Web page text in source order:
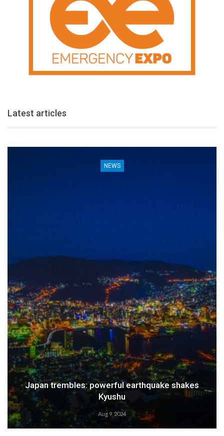
Latest articles
NEWS
Japan trembles: powerful earthquake shakes
Kyushu
Aug 9, 2024